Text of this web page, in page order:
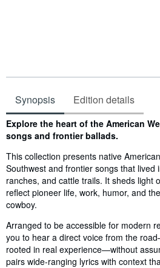
Synopsis Edition details
Synopsis
Explore the heart of the American
songs and frontier ballads.
This collection presents native
Southwest and frontier songs that lived
ranches, and cattle trails. It sheds light
reflect pioneer life, work, humor, and
cowboy.
Arranged to be accessible for modern
you to hear a direct voice from the
rooted in real experience—without
pairs wide-ranging lyrics with context